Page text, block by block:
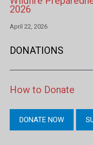
2026
April 22, 2026
DONATIONS
How to Donate
DONATE NOW